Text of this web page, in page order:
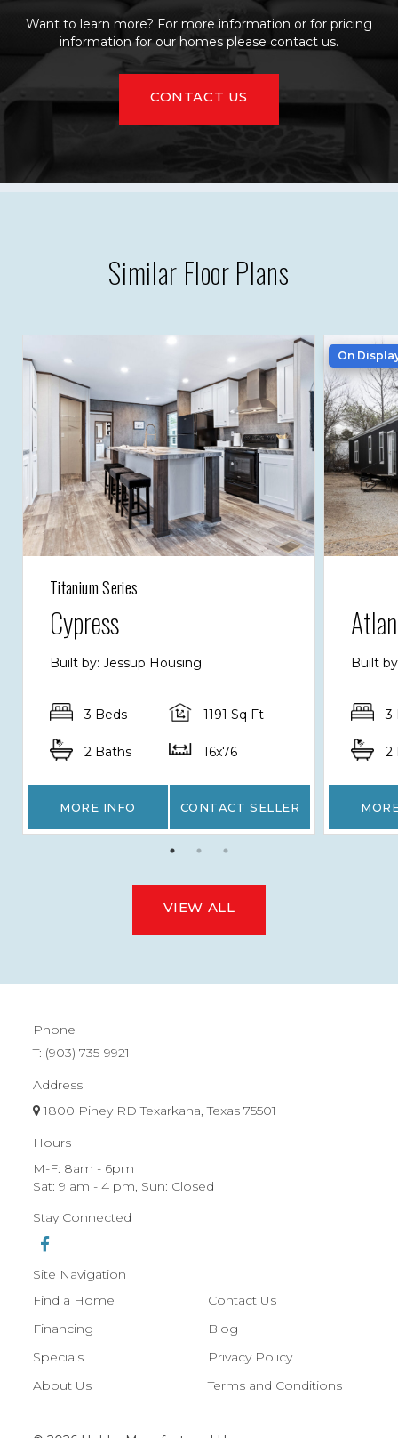
Want to learn more? For more information or for pricing
information for our homes please contact us.
CONTACT US
Similar Floor Plans
Titanium Series
Cypress
Built by: Jessup Housing
3 Beds 1191 Sq Ft
2 Baths 16x76
MORE INFO CONTACT SELLER
On
Built
3
2
VIEW ALL
Phone
T: (903) 735-9921
Address
1800 Piney RD Texarkana, Texas 75501
Hours
M-F: 8am - 6pm
Sat: 9 am - 4 pm, Sun: Closed
Stay Connected
Site Navigation
Find a Home
Financing
Specials
About Us
Contact Us
Blog
Privacy Policy
Terms and Conditions